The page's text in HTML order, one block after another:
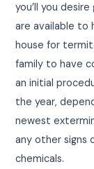
you’ll you
are available to
house for
family to have
an initial
the year,
newest
any other signs
chemicals.